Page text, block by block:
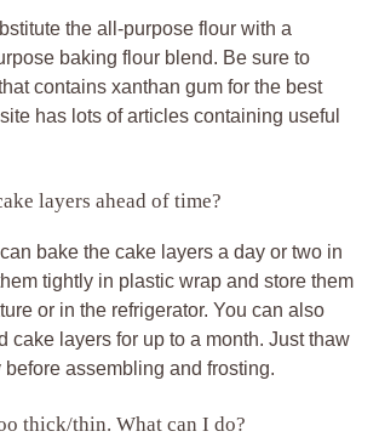
the all-purpose flour with a
baking flour blend. Be sure to
contains xanthan gum for the best
has lots of articles containing useful
layers ahead of time?
bake the cake layers a day or two in
tightly in plastic wrap and store them
or in the refrigerator. You can also
cake layers for up to a month. Just thaw
assembling and frosting.
thick/thin. What can I do?